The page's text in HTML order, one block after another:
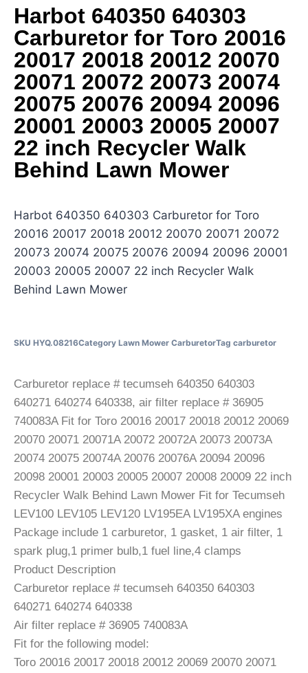
Harbot 640350 640303
Carburetor for Toro 20016
20017 20018 20012 20070
20071 20072 20073 20074
20075 20076 20094 20096
20001 20003 20005 20007
22 inch Recycler Walk
Behind Lawn Mower
Harbot 640350 640303 Carburetor for Toro
20016 20017 20018 20012 20070 20071 20072
20073 20074 20075 20076 20094 20096 20001
20003 20005 20007 22 inch Recycler Walk
Behind Lawn Mower
SKU HYQ.08216Category Lawn Mower CarburetorTag carburetor
Carburetor replace # tecumseh 640350 640303
640271 640274 640338, air filter replace # 36905
740083A Fit for Toro 20016 20017 20018 20012 20069
20070 20071 20071A 20072 20072A 20073 20073A
20074 20075 20074A 20076 20076A 20094 20096
20098 20001 20003 20005 20007 20008 20009 22 inch
Recycler Walk Behind Lawn Mower Fit for Tecumseh
LEV100 LEV105 LEV120 LV195EA LV195XA engines
Package include 1 carburetor, 1 gasket, 1 air filter, 1
spark plug,1 primer bulb,1 fuel line,4 clamps
Product Description
Carburetor replace # tecumseh 640350 640303
640271 640274 640338
Air filter replace # 36905 740083A
Fit for the following model:
Toro 20016 20017 20018 20012 20069 20070 20071